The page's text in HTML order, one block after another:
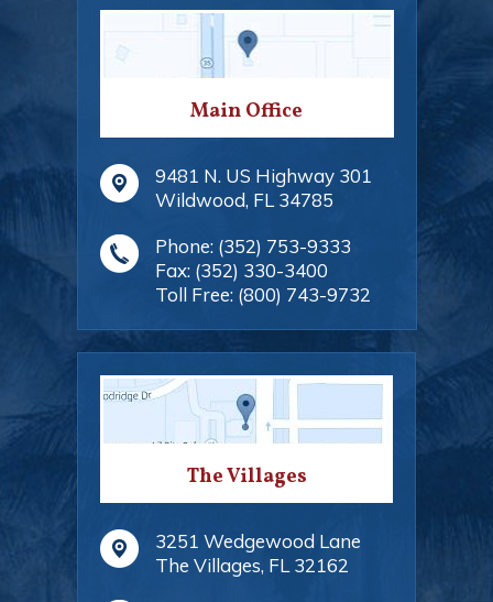
Main Office
9481 N. US Highway 301
Wildwood, FL 34785
Phone: (352) 753-9333
Fax: (352) 330-3400
Toll Free: (800) 743-9732
The Villages
3251 Wedgewood Lane
The Villages, FL 32162